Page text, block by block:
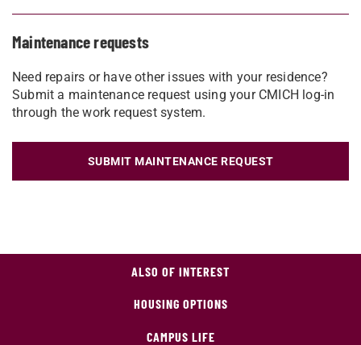
Maintenance requests
Need repairs or have other issues with your residence?
Submit a maintenance request using your CMICH log-in
through the work request system.
SUBMIT MAINTENANCE REQUEST
ALSO OF INTEREST
HOUSING OPTIONS
CAMPUS LIFE